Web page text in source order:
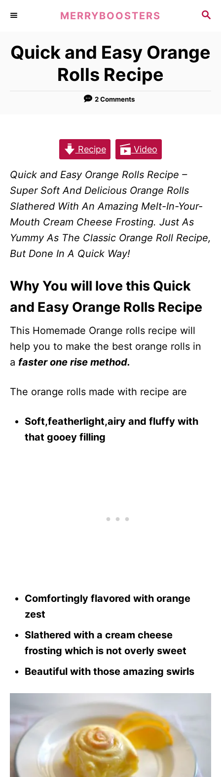
S
R
C
MERRYBOOSTERS
Quick and Easy Orange
Rolls Recipe
2 Comments
Recipe Video
Quick and Easy Orange Rolls Recipe –
Super Soft And Delicious Orange Rolls
Slathered With An Amazing Melt-In-Your-
Mouth Cream Cheese Frosting. Just As
Yummy As The Classic Orange Roll Recipe,
But Done In A Quick Way!
Why You will love this Quick
and Easy Orange Rolls Recipe
This Homemade Orange rolls recipe will
help you to make the best orange rolls in
a faster one rise method.
The orange rolls made with recipe are
Soft,featherlight,airy and fluffy with
that gooey filling
Comfortingly flavored with orange
zest
Slathered with a cream cheese
frosting which is not overly sweet
Beautiful with those amazing swirls